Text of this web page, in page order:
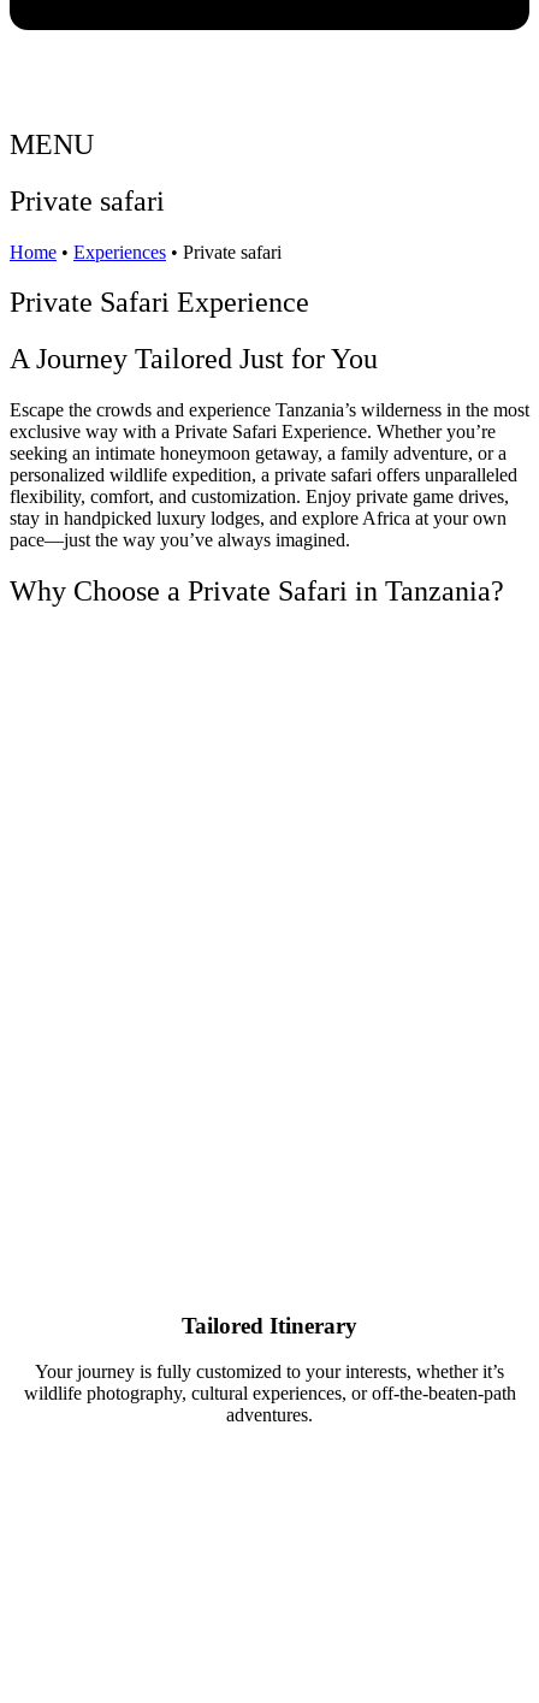
MENU
Private safari
Home • Experiences • Private safari
Private Safari Experience
A Journey Tailored Just for You
Escape the crowds and experience Tanzania’s wilderness in the most
exclusive way with a Private Safari Experience. Whether you’re
seeking an intimate honeymoon getaway, a family adventure, or a
personalized wildlife expedition, a private safari offers unparalleled
flexibility, comfort, and customization. Enjoy private game drives,
stay in handpicked luxury lodges, and explore Africa at your own
pace—just the way you’ve always imagined.
Why Choose a Private Safari in Tanzania?
Tailored Itinerary
Your journey is fully customized to your interests, whether it’s
wildlife photography, cultural experiences, or off-the-beaten-path
adventures.